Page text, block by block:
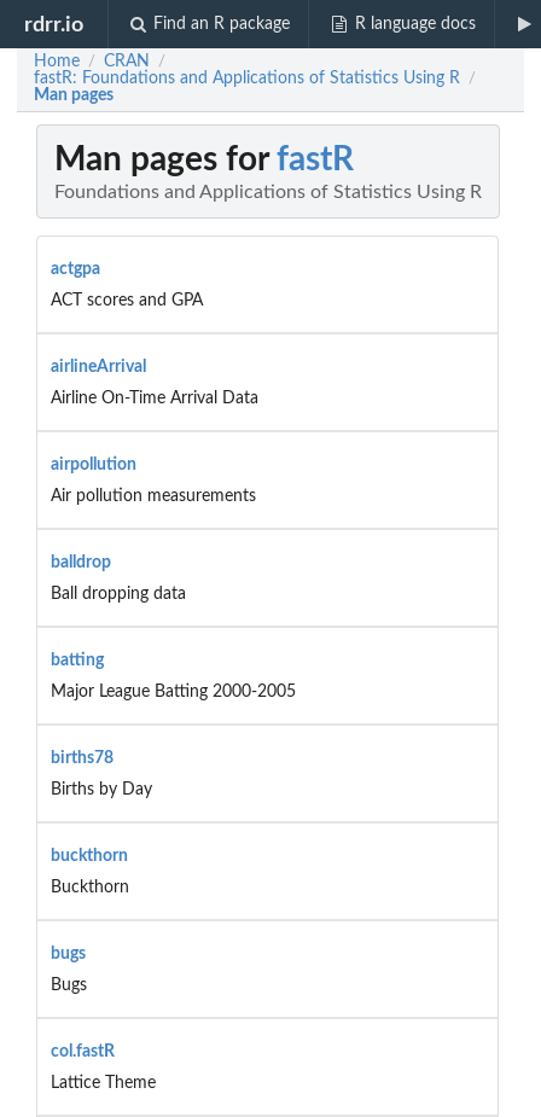
rdrr.io Find an R package R language docs
Home / CRAN /
fastR: Foundations and Applications of Statistics Using R /
Man pages
Man pages forfastR
Foundations and Applications of Statistics Using R
actgpa
ACT scores and GPA
airlineArrival
Airline On-Time Arrival Data
airpollution
Air pollution measurements
balldrop
Ball dropping data
batting
Major League Batting 2000-2005
births78
Births by Day
buckthorn
Buckthorn
bugs
Bugs
col.fastR
Lattice Theme